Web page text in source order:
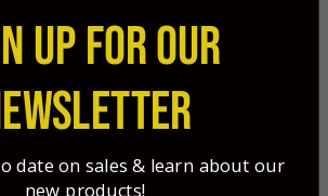
Ultimate Banshee Arrows
Power, and Passion
elevate your hunting experience to a
UP FOR OUR
date on sales & learn about our
new products!